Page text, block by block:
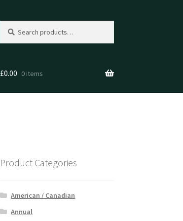
for:
£0.00 0 items
Product Categories
American / Canadian
Annual